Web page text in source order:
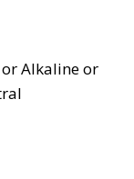
Alkaline or